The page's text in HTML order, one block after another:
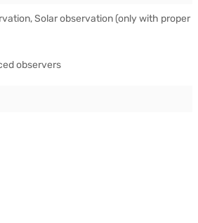
Solar observation (only with proper
observers